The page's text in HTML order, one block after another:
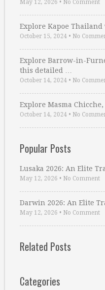
May 12, 2026 • No Comment
Explore Kapoe
October 15, 2024 • No
Explore Barrow-in-
this detailed …
October 14, 2024 • No
Explore Masma
October 14, 2024 • No
Popular Posts
Lusaka 2026: An Elite
May 12, 2026 • No Comment
Darwin 2026: An Elite
May 12, 2026 • No Comment
Related Posts
Categories